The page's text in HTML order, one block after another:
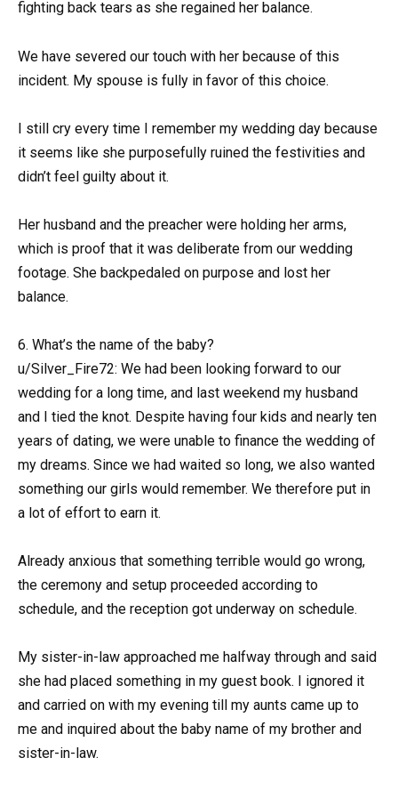
fighting back tears as she regained her balance.
We have severed our touch with her because of this
incident. My spouse is fully in favor of this choice.
I still cry every time I remember my wedding day because
it seems like she purposefully ruined the festivities and
didn’t feel guilty about it.
Her husband and the preacher were holding her arms,
which is proof that it was deliberate from our wedding
footage. She backpedaled on purpose and lost her
balance.
6. What’s the name of the baby?
u/Silver_Fire72: We had been looking forward to our
wedding for a long time, and last weekend my husband
and I tied the knot. Despite having four kids and nearly ten
years of dating, we were unable to finance the wedding of
my dreams. Since we had waited so long, we also wanted
something our girls would remember. We therefore put in
a lot of effort to earn it.
Already anxious that something terrible would go wrong,
the ceremony and setup proceeded according to
schedule, and the reception got underway on schedule.
My sister-in-law approached me halfway through and said
she had placed something in my guest book. I ignored it
and carried on with my evening till my aunts came up to
me and inquired about the baby name of my brother and
sister-in-law.